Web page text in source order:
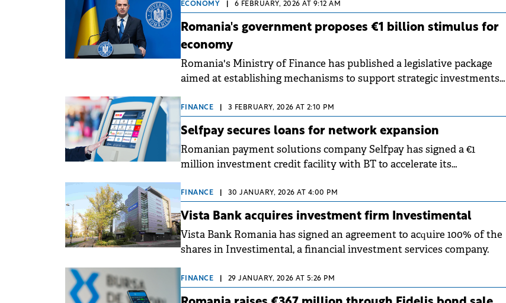
ECONOMY 6 FEBRUARY, 2026 AT 9:12 AM
Romania's government proposes €1 billion stimulus for
economy
Romania's Ministry of Finance has published a legislative package
aimed at establishing mechanisms to support strategic investments
and accelerate the country's economic recovery.
FINANCE 3 FEBRUARY, 2026 AT 2:10 PM
Selfpay secures loans for network expansion
Romanian payment solutions company Selfpay has signed a €1
million investment credit facility with BT to accelerate its
terminals that will be operated directly by the company.
FINANCE 30 JANUARY, 2026 AT 4:00 PM
Vista Bank acquires investment firm Investimental
Vista Bank Romania has signed an agreement to acquire 100% of the
shares in Investimental, a financial investment services company.
FINANCE 29 JANUARY, 2026 AT 5:26 PM